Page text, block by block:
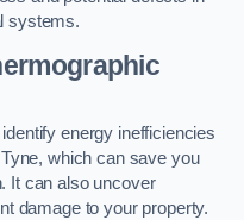
systems.
energy inefficiencies
which can save you
It can also uncover
damage to your property.